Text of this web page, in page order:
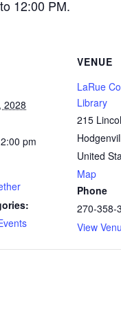
12:00 PM.
2028
pm
VENUE
LaRue
Library
215
United
Map
Phone
270-358-
View